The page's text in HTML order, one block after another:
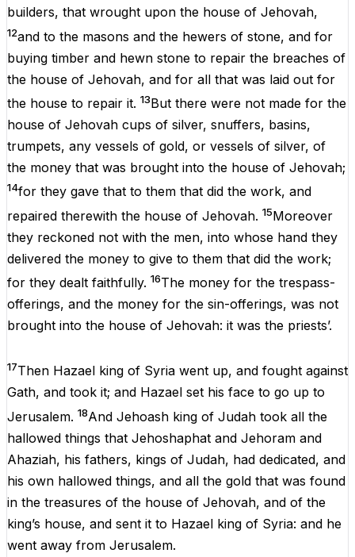
builders, that wrought upon the house of Jehovah,
12and to the masons and the hewers of stone, and for
buying timber and hewn stone to repair the breaches of
the house of Jehovah, and for all that was laid out for
the house to repair it. 13But there were not made for the
house of Jehovah cups of silver, snuffers, basins,
trumpets, any vessels of gold, or vessels of silver, of
the money that was brought into the house of Jehovah;
14for they gave that to them that did the work, and
repaired therewith the house of Jehovah. 15Moreover
they reckoned not with the men, into whose hand they
delivered the money to give to them that did the work;
for they dealt faithfully. 16The money for the trespass-
offerings, and the money for the sin-offerings, was not
brought into the house of Jehovah: it was the priests’.
17Then Hazael king of Syria went up, and fought against
Gath, and took it; and Hazael set his face to go up to
Jerusalem. 18And Jehoash king of Judah took all the
hallowed things that Jehoshaphat and Jehoram and
Ahaziah, his fathers, kings of Judah, had dedicated, and
his own hallowed things, and all the gold that was found
in the treasures of the house of Jehovah, and of the
king’s house, and sent it to Hazael king of Syria: and he
went away from Jerusalem.